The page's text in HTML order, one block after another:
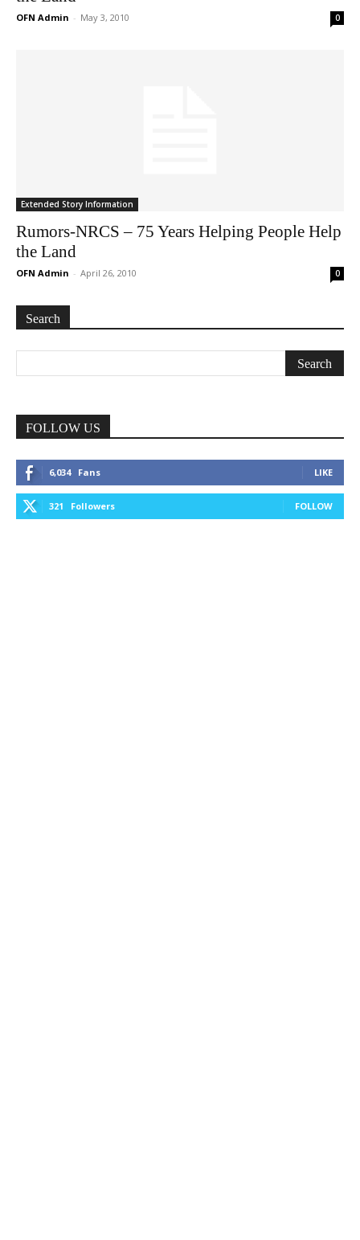
OFN Admin - May 3, 2010 0
Extended Story Information
Rumors-NRCS – 75 Years Helping People Help
the Land
OFN Admin - April 26, 2010 0
Search
FOLLOW US
6,034 Fans LIKE
321 Followers FOLLOW